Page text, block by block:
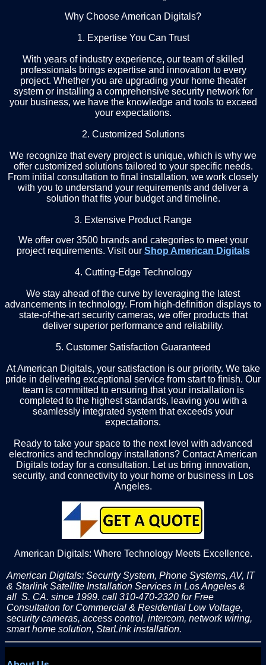
Why Choose American Digitals?
1. Expertise You Can Trust
With years of industry experience, our team of skilled
professionals brings expertise and innovation to every
project. Whether you are upgrading your home theater
system or installing a comprehensive security network for
your business, we have the knowledge and tools to exceed
your expectations.
2. Customized Solutions
We recognize that every project is unique, which is why we
offer customized solutions tailored to your specific needs.
From initial consultation to final installation, we work closely
with you to understand your requirements and deliver a
solution that fits your budget and timeline.
3. Extensive Product Range
We offer over 3500 brands and categories to meet your
project requirements. Visit our Shop American Digitals
4. Cutting-Edge Technology
We stay ahead of the curve by leveraging the latest
advancements in technology. From high-definition displays to
state-of-the-art security cameras, we offer products that
deliver superior performance and reliability.
5. Customer Satisfaction Guaranteed
At American Digitals, your satisfaction is our priority. We take
pride in delivering exceptional service from start to finish. Our
team is committed to ensuring that your installation is
completed to the highest standards, leaving you with a
seamlessly integrated system that exceeds your
expectations.
Ready to take your space to the next level with advanced
electronics and technology installations? Contact American
Digitals today for a consultation. Let us bring innovation,
security, and connectivity to your home or business in Los
Angeles.
American Digitals: Where Technology Meets Excellence.
American Digitals: Security System, Phone Systems, AV, IT
& Starlink Satellite Installation Services in Los Angeles &
all S. CA. since 1999. call 310-470-2320 for Free
Consultation for Commercial & Residential Low Voltage,
security cameras, access control, intercom, network wiring,
smart home solution, StarLink installation.